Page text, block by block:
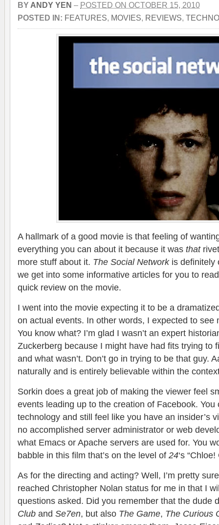
BY ANDY YEN – POSTED ON OCTOBER 15, 2010
POSTED IN: FEATURES, MOVIES, REVIEWS,
A hallmark of a good movie is that feeling of
everything you can about it because it was that
more stuff about it. The Social Networkis definitely
we get into some informative articles for you to
quick review on the movie.
I went into the movie expecting it to be a
on actual events. In other words, I expected to see
You know what? I’m glad I wasn’t an expert
Zuckerberg because I might have had fits trying to
and what wasn’t. Don’t go in trying to be that guy.
naturally and is entirely believable within the
Sorkin does a great job of making the viewer feel
events leading up to the creation of Facebook.
technology and still feel like you have an insider’s
no accomplished server administrator or web
what Emacs or Apache servers are used for. You
babble in this film that’s on the level of 24‘s
As for the directing and acting? Well, I’m pretty
reached Christopher Nolan status for me in that I
questions asked. Did you remember that the dude
Club and Se7en, but also The Game, The Curious